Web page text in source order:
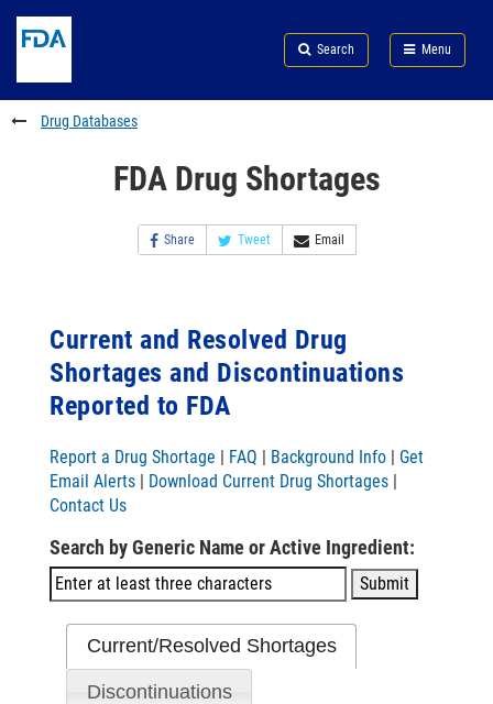
to
content
Skip
FDA
Search
to
footer
links
Search Menu
FDA
Drug Databases
FDA Drug Shortages
Share Tweet Email
Current and Resolved Drug
Shortages and Discontinuations
Reported to FDA
Report a Drug Shortage | FAQ | Background Info | Get
Email Alerts | Download Current Drug Shortages |
Contact Us
Search by Generic Name or Active Ingredient:
Current/Resolved Shortages
Discontinuations